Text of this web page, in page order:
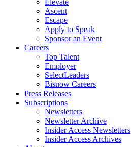
Elevate
Ascent
Escape
Apply to Speak
Sponsor an Event
Careers
Top Talent
Employer
SelectLeaders
Bisnow Careers
Press Releases
Subscriptions
Newsletters
Newsletter Archive
Insider Access Newsletters
Insider Access Archives